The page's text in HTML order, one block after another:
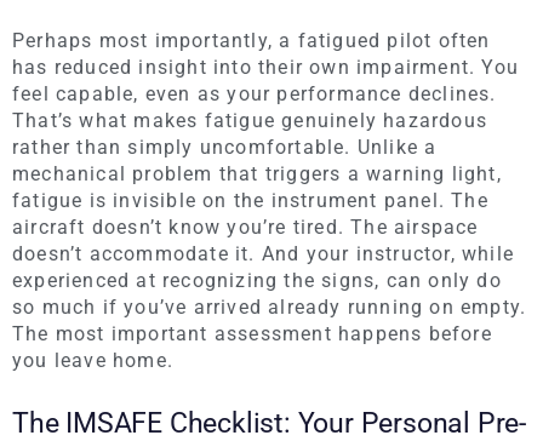
Perhaps most importantly, a fatigued pilot often
has reduced insight into their own impairment. You
feel capable, even as your performance declines.
That’s what makes fatigue genuinely hazardous
rather than simply uncomfortable. Unlike a
mechanical problem that triggers a warning light,
fatigue is invisible on the instrument panel. The
aircraft doesn’t know you’re tired. The airspace
doesn’t accommodate it. And your instructor, while
experienced at recognizing the signs, can only do
so much if you’ve arrived already running on empty.
The most important assessment happens before
you leave home.
The IMSAFE Checklist: Your Personal Pre-